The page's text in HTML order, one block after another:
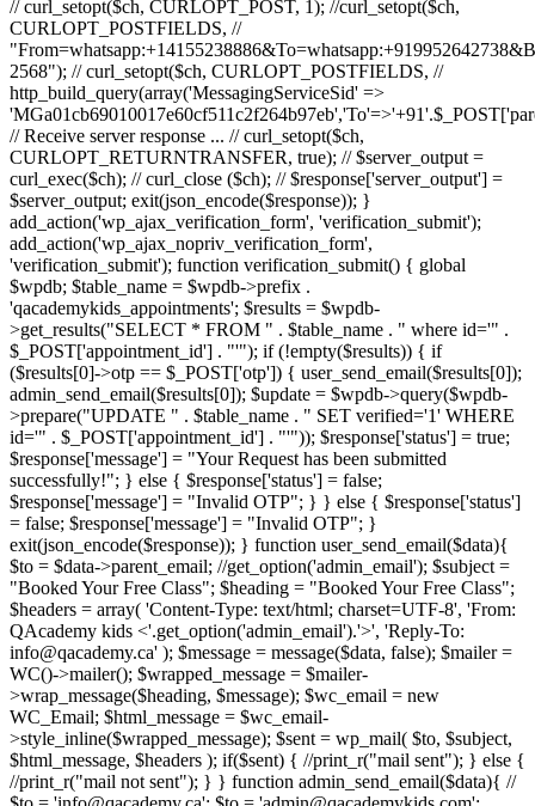
// curl_setopt($ch, CURLOPT_POST, 1); //curl_setopt($ch,
CURLOPT_POSTFIELDS, //
2568"); // curl_setopt($ch, CURLOPT_POSTFIELDS, //
http_build_query(array('MessagingServiceSid' =>
// Receive server response ... // curl_setopt($ch,
CURLOPT_RETURNTRANSFER, true); // $server_output =
curl_exec($ch); // curl_close ($ch); // $response['server_output'] =
$server_output; exit(json_encode($response)); }
add_action('wp_ajax_verification_form', 'verification_submit');
add_action('wp_ajax_nopriv_verification_form',
'verification_submit'); function verification_submit() { global
$wpdb; $table_name = $wpdb->prefix .
'qacademykids_appointments'; $results = $wpdb-
>get_results("SELECT * FROM " . $table_name . " where id='" .
$_POST['appointment_id'] . "'"); if (!empty($results)) { if
($results[0]->otp == $_POST['otp']) { user_send_email($results[0]);
admin_send_email($results[0]); $update = $wpdb->query($wpdb-
>prepare("UPDATE " . $table_name . " SET verified='1' WHERE
id='" . $_POST['appointment_id'] . "'")); $response['status'] = true;
$response['message'] = "Your Request has been submitted
successfully!"; } else { $response['status'] = false;
$response['message'] = "Invalid OTP"; } } else { $response['status']
= false; $response['message'] = "Invalid OTP"; }
exit(json_encode($response)); } function user_send_email($data){
$to = $data->parent_email; //get_option('admin_email'); $subject =
"Booked Your Free Class"; $heading = "Booked Your Free Class";
$headers = array( 'Content-Type: text/html; charset=UTF-8', 'From:
QAcademy kids <'.get_option('admin_email').'>', 'Reply-To:
info@qacademy.ca' ); $message = message($data, false); $mailer =
WC()->mailer(); $wrapped_message = $mailer-
>wrap_message($heading, $message); $wc_email = new
WC_Email; $html_message = $wc_email-
>style_inline($wrapped_message); $sent = wp_mail( $to, $subject,
$html_message, $headers ); if($sent) { //print_r("mail sent"); } else {
//print_r("mail not sent"); } } function admin_send_email($data){ //